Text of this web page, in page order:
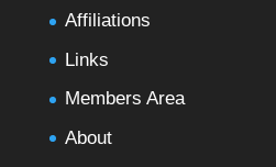
Affiliations
Links
Members Area
About